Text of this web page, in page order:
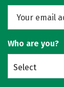
Who are you?
Select